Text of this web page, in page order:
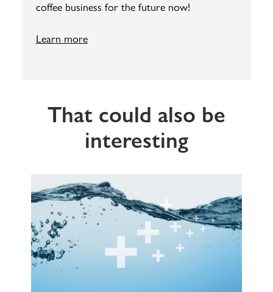
coffee business for the future now!
Learn more
That could also be
interesting